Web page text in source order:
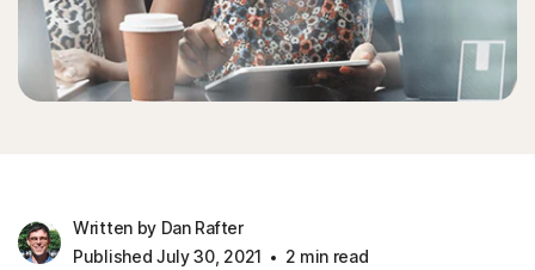
Written by Dan Rafter
Published July 30, 2021
2 min read